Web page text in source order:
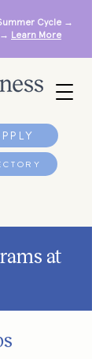
Cycle →
Learn More
at